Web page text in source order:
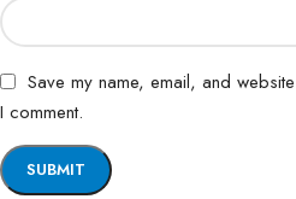
Save my name, email, and
I comment.